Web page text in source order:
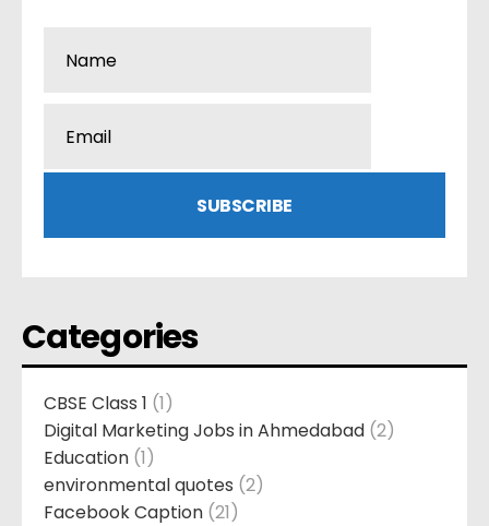
Categories
CBSE Class 1 (1)
Digital Marketing Jobs in Ahmedabad (2)
Education (1)
environmental quotes (2)
Facebook Caption (21)